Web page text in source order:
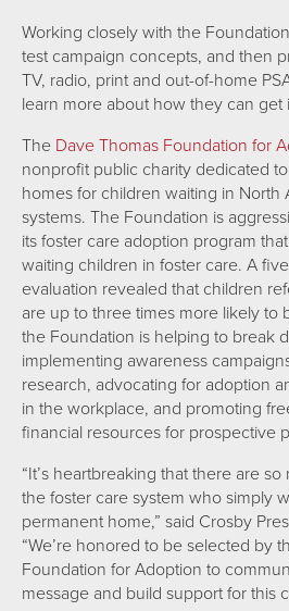
Working closely with the
test campaign concepts, and then
TV, radio, print and out-of-home
learn more about how they can get
The Dave Thomas Foundation for
nonprofit public charity dedicated
homes for children waiting in North
systems. The Foundation is
its foster care adoption program
waiting children in foster care. A
evaluation revealed that children
are up to three times more likely to
the Foundation is helping to break
implementing awareness
research, advocating for adoption
in the workplace, and promoting
financial resources for prospective
“It’s heartbreaking that there are
the foster care system who simply
permanent home,” said Crosby
“We’re honored to be selected by
Foundation for Adoption to
message and build support for this